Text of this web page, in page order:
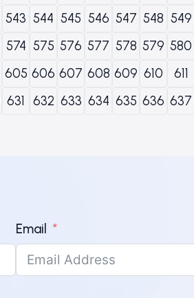
543 544 545 546 547 548 549
574 575 576 577 578 579 580
605 606 607 608 609 610 611
631 632 633 634 635 636 637
Email